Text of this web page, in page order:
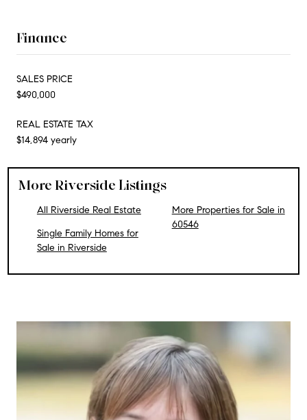
Finance
SALES PRICE
$490,000
REAL ESTATE TAX
$14,894 yearly
More Riverside Listings
All Riverside Real Estate
Single Family Homes for
Sale in Riverside
More Properties for Sale in
60546